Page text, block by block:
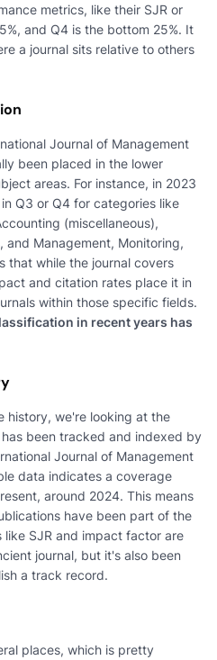
metrics, like their SJR or
and Q4 is the bottom 25%. It
a journal sits relative to others
Journal of Management
been placed in the lower
areas. For instance, in 2023
Q3 or Q4 for categories like
(miscellaneous),
and Management, Monitoring,
that while the journal covers
and citation rates place it in
within those specific fields.
in recent years has
history, we're looking at the
been tracked and indexed by
Journal of Management
data indicates a coverage
around 2024. This means
have been part of the
SJR and impact factor are
journal, but it's also been
a track record.
places, which is pretty